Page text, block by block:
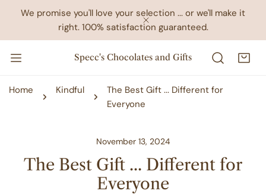
TO CONTENT
We promise you'll love your selection ... or we'll make it
right. 100% satisfaction guaranteed.
CLOSE
Specc's Chocolates and Gifts
Home Kindful
The Best Gift ... Different for
Everyone
November 13, 2024
The Best Gift ... Different for
Everyone